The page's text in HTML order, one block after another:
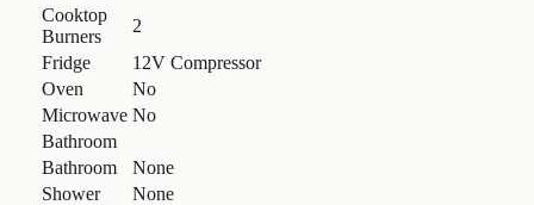
Cooktop
Burners
2
Fridge
12V Compressor
Oven
No
Microwave No
Bathroom
Bathroom
None
Shower
None